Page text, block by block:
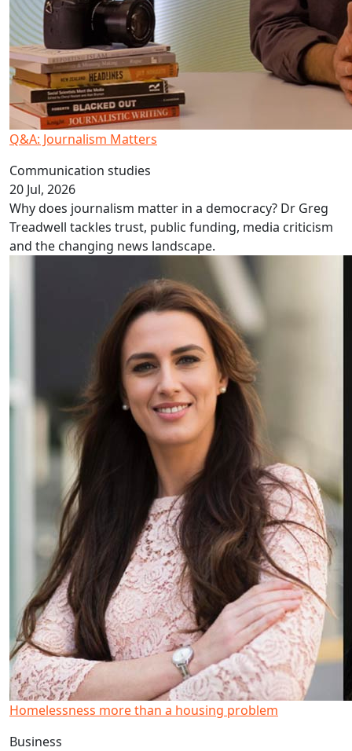
Q&A: Journalism Matters
Communication studies
20 Jul, 2026
Why does journalism matter in a democracy? Dr Greg
Treadwell tackles trust, public funding, media criticism
and the changing news landscape.
Homelessness more than a housing problem
Homelessness more than a housing problem
Business